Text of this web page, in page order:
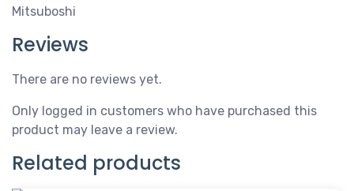
Mitsuboshi
Reviews
There are no reviews yet.
Only logged in customers who have purchased this
product may leave a review.
Related products